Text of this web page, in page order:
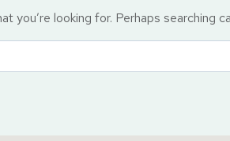
you’re looking for. Perhaps searching